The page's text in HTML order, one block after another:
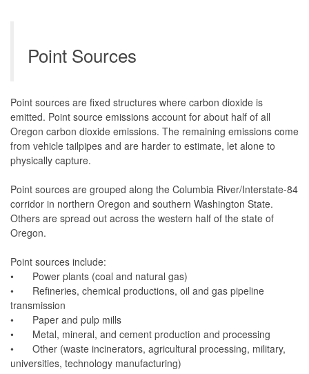
Point Sources
Point sources are fixed structures where carbon dioxide is
emitted. Point source emissions account for about half of all
Oregon carbon dioxide emissions. The remaining emissions come
from vehicle tailpipes and are harder to estimate, let alone to
physically capture.
Point sources are grouped along the Columbia River/Interstate-84
corridor in northern Oregon and southern Washington State.
Others are spread out across the western half of the state of
Oregon.
Point sources include:
•
Power plants (coal and natural gas)
•
Refineries, chemical productions, oil and gas pipeline
transmission
•
Paper and pulp mills
•
Metal, mineral, and cement production and processing
•
Other (waste incinerators, agricultural processing, military,
universities, technology manufacturing)